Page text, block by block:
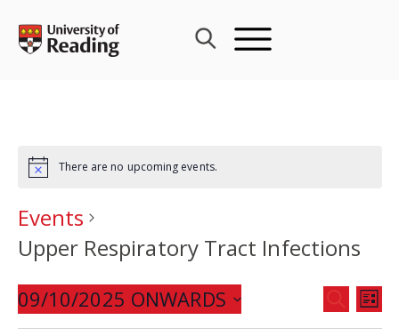
content
There are no upcoming events.
Events
Upper Respiratory Tract Infections
Events
Search
SEARCH
LIST
09/10/2025 ONWARDS
Select